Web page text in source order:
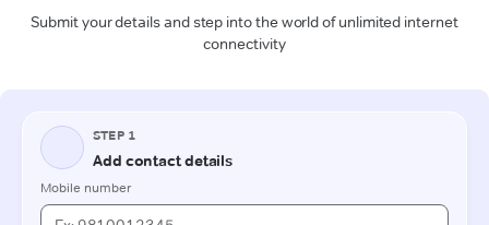
Submit your details and step into the world of unlimited internet
connectivity